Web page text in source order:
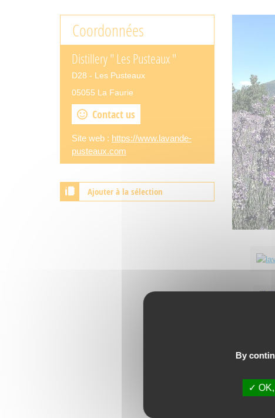
Coordonnées
Distillery " Les Pusteaux "
D28 - Les Pusteaux
05055 La Faurie
Contact us
Site web : https://www.lavande-
pusteaux.com
Ajouter à la sélection
By
OK,